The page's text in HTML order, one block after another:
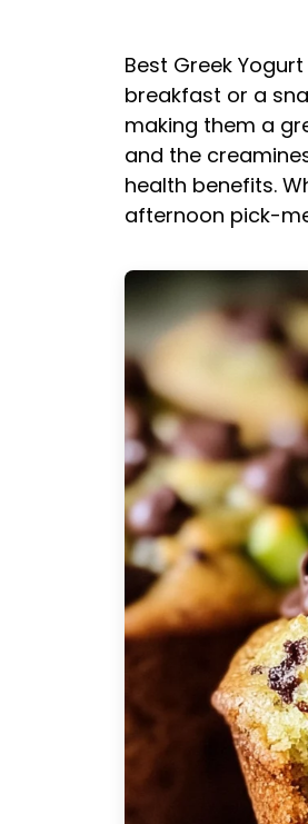
Best Greek
breakfast or a
making them a
and the
health benefits.
afternoon pick-